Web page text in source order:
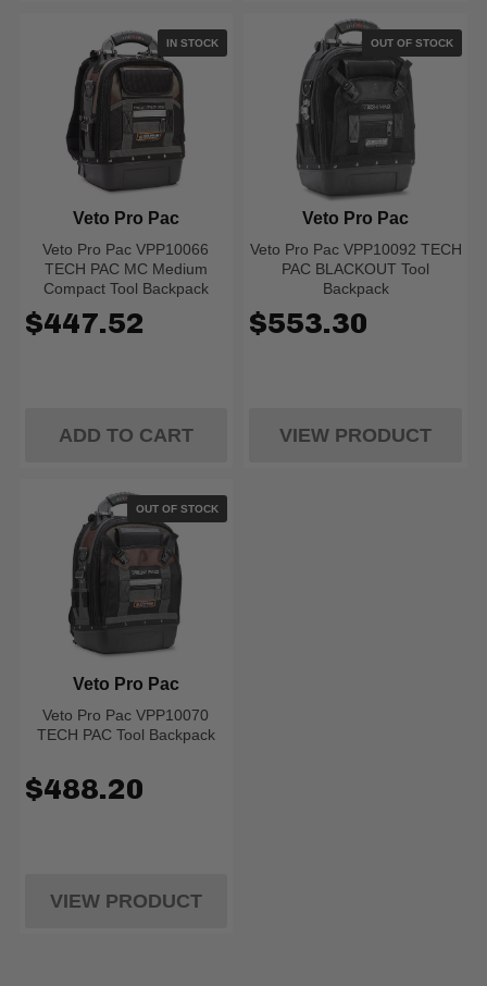
IN STOCK
Veto Pro Pac VPP10066
TECH PAC MC Medium
Compact Tool Backpack
Veto Pro Pac
$447.52
ADD TO CART
OUT OF STOCK
Veto Pro Pac VPP10092 TECH
PAC BLACKOUT Tool
Backpack
Veto Pro Pac
$553.30
VIEW PRODUCT
OUT OF STOCK
Veto Pro Pac VPP10070
TECH PAC Tool Backpack
Veto Pro Pac
$488.20
VIEW PRODUCT